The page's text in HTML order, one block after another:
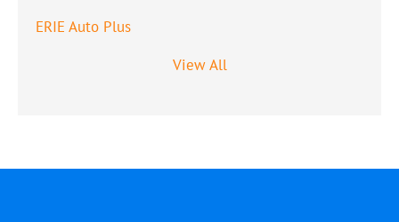
ERIE Auto Plus
View All